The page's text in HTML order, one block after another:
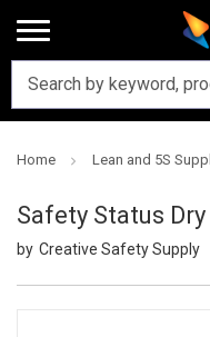
Home Lean and 5S
Safety Status
Creative Safety Supply